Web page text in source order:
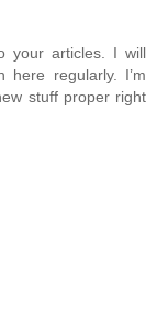
your articles. I will
here regularly. I’m
stuff proper right